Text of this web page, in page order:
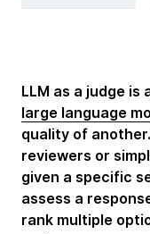
LLM as a judge is
large language
quality of
reviewers or
given a specific
assess a
rank multiple